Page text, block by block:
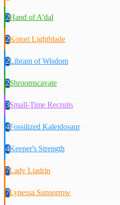
2Hand of A'dal
2Kotori Lightblade
2Libram of Wisdom
2Shroomscavate
3Small-Time Recruits
4Fossilized Kaleidosaur
4Keeper's Strength
7Lady Liadrin
7Lynessa Sunsorrow